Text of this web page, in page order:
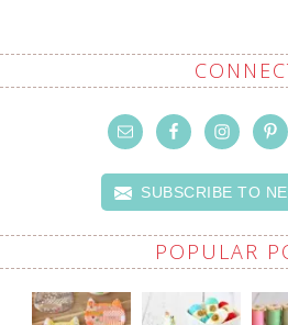
SUBSCRIBE TO
POPULAR